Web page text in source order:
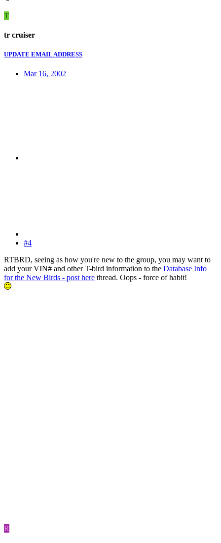
T
tr cruiser
UPDATE EMAIL ADDRESS
Mar 16, 2002
#4
RTBRD, seeing as how you're new to the group, you may want to
add your VIN# and other T-bird information to the Database Info
for the New Birds - post here thread. Oops - force of habit!
R